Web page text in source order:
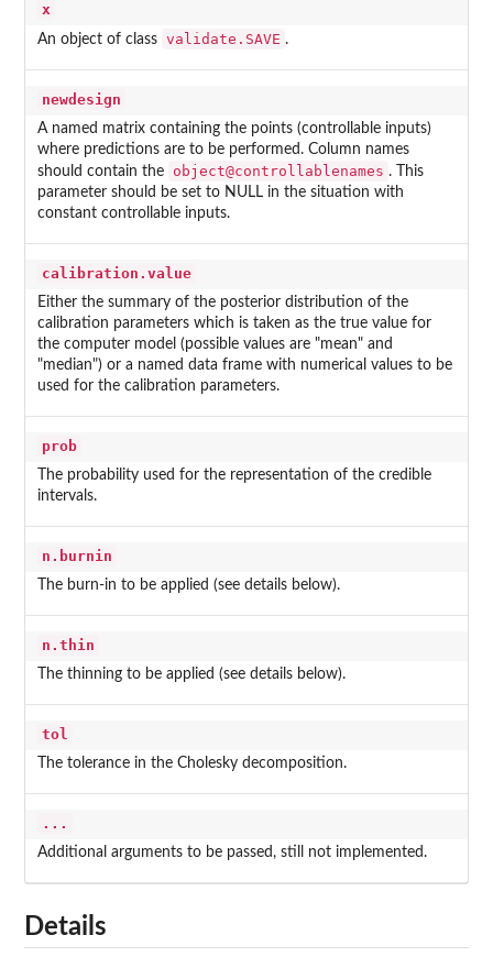
x
An object of class validate.SAVE .
newdesign
A named matrix containing the points (controllable inputs)
where predictions are to be performed. Column names
should contain the
object@controllablenames . This
parameter should be set to NULL in the situation with
constant controllable inputs.
calibration.value
Either the summary of the posterior distribution of the
calibration parameters which is taken as the true value for
the computer model (possible values are "mean" and
"median") or a named data frame with numerical values to be
used for the calibration parameters.
prob
The probability used for the representation of the credible
intervals.
n.burnin
The burn-in to be applied (see details below).
n.thin
The thinning to be applied (see details below).
tol
The tolerance in the Cholesky decomposition.
...
Additional arguments to be passed, still not implemented.
Details